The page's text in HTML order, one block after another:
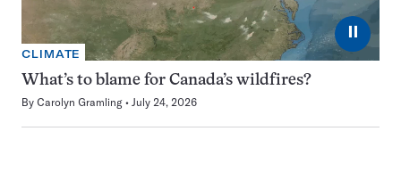
⏸
CLIMATE
What’s to blame for Canada’s wildfires?
By Carolyn Gramling July 24, 2026